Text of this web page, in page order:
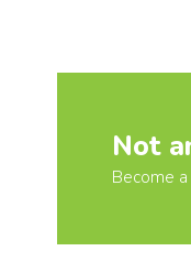
Not
Become